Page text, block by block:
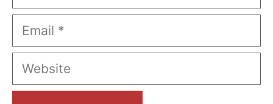
Email
Website